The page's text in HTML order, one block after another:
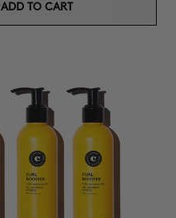
ADD TO CART